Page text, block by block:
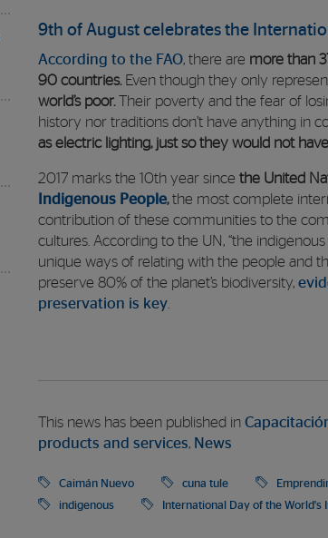
9th of August celebrates the
According to the FAO, there are more than
90 countries. Even though they only
world’s poor. Their poverty and the fear of
history nor traditions don’t have anything in
as electric lighting, just so they would not
2017 marks the 10th year since the United
Indigenous People,the most complete
contribution of these communities to the
cultures. According to the UN, “the
unique ways of relating with the people and
preserve 80% of the planet’s biodiversity,
preservation is key.
This news has been published in
products and services, News
Caimán Nuevo cuna tule
indigenous
International Day of the World's